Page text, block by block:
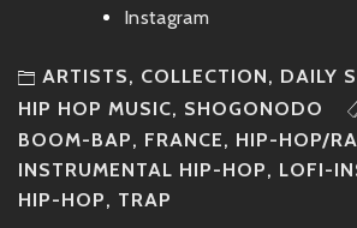
Instagram
ARTISTS, COLLECTION, DAILY
HIP HOP MUSIC, SHOGONODO
BOOM-BAP, FRANCE, HIP-HOP/
INSTRUMENTAL HIP-HOP, LOFI-
HIP-HOP, TRAP